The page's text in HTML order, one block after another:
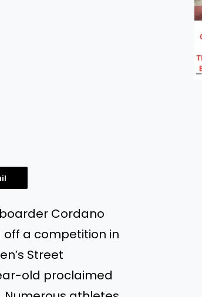
Cordano
off a competition in
Street
old proclaimed